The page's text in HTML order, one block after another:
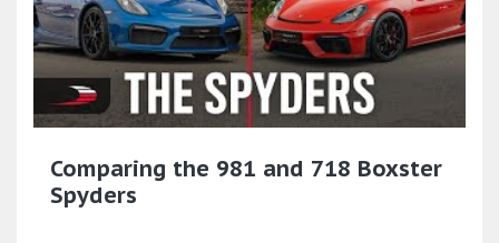
Comparing the 981 and 718 Boxster
Spyders